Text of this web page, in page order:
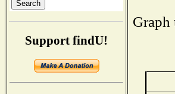
Support findU!
Graph